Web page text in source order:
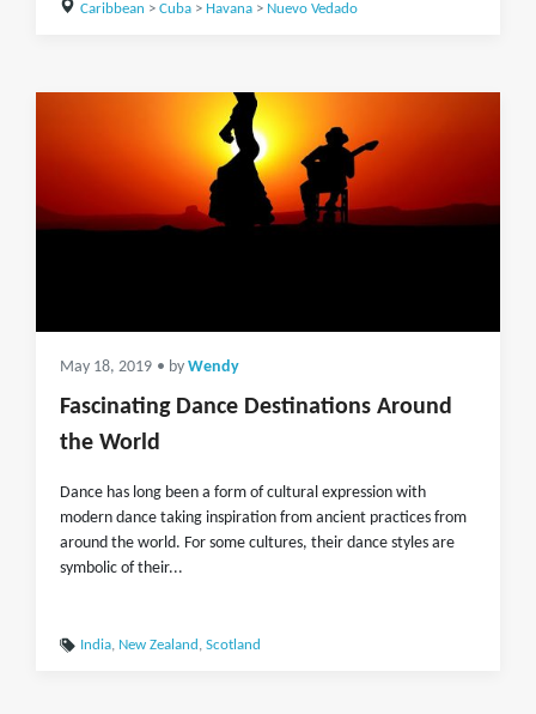
Caribbean > Cuba> Havana> Nuevo Vedado
May 18, 2019 • by Wendy
Fascinating Dance Destinations Around
the World
Dance has long been a form of cultural expression with
modern dance taking inspiration from ancient practices from
around the world. For some cultures, their dance styles are
symbolic of their...
India, New Zealand , Scotland